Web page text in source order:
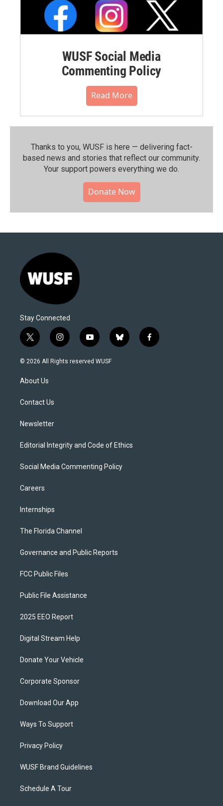
WUSF Social Media
Commenting Policy
Read More
Thanks to you, WUSF is here — delivering fact-
based news and stories that reflect our community.⁠
Your support powers everything we do.
Donate Now
Stay Connected
t
w
i
t
e
i
n
s
y
o
u
b
l
f
a
© 2026 All Rights reserved WUSF
About Us
Contact Us
Newsletter
Editorial Integrity and Code of Ethics
Social Media Commenting Policy
Careers
Internships
The Florida Channel
Governance and Public Reports
FCC Public Files
Public File Assistance
2025 EEO Report
Digital Stream Help
Donate Your Vehicle
Corporate Sponsor
Download Our App
Ways To Support
Privacy Policy
WUSF Brand Guidelines
Schedule A Tour